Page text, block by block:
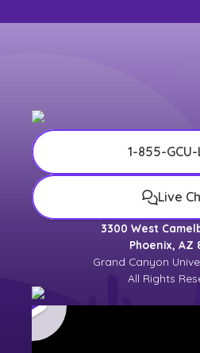
1-855-GCU-
Live
3300 West
Phoenix, AZ
Grand Canyon
All Rights